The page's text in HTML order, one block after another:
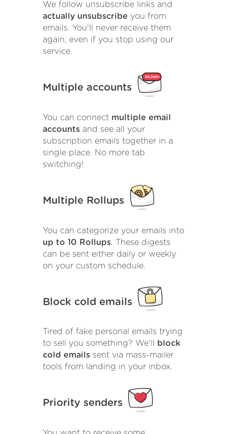
We follow unsubscribe links and
actually unsubscribe you from
emails. You'll never receive them
again, even if you stop using our
service.
Multiple accounts
You can connect multiple email
accounts and see all your
subscription emails together in a
single place. No more tab
switching!
Multiple Rollups
You can categorize your emails into
up to 10 Rollups. These digests
can be sent either daily or weekly
on your custom schedule.
Block cold emails
Tired of fake personal emails trying
to sell you something? We'll
block
cold emails sent via mass-mailer
tools from landing in your inbox.
Priority senders